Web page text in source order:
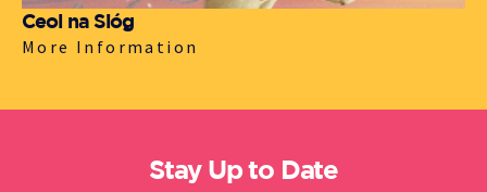
Ceol na Sióg
More Information
Stay Up to Date